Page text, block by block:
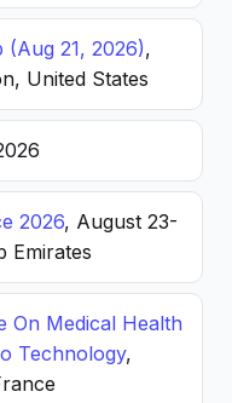
21, 2026),
United States
2026, August 23-
Emirates
On Medical Health
Technology,